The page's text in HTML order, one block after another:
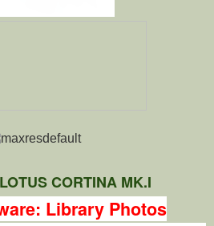
CORTINA MK.I
Library Photos